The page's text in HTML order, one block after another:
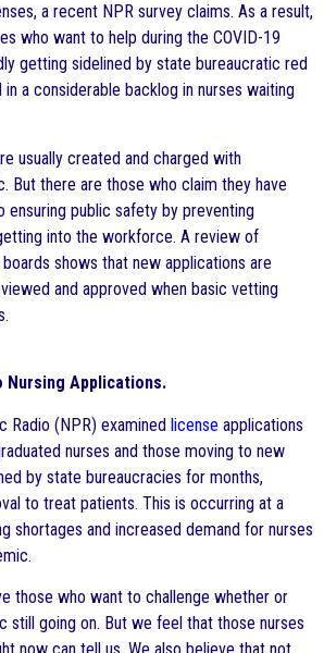
a recent NPR survey claims. As a result,
who want to help during the COVID-19
getting sidelined by state bureaucratic red
in a considerable backlog in nurses waiting
usually created and charged with
But there are those who claim they have
ensuring public safety by preventing
into the workforce. A review of
shows that new applications are
and approved when basic vetting
Applications.
Radio (NPR) examined license applications
nurses and those moving to new
by state bureaucracies for months,
to treat patients. This is occurring at a
shortages and increased demand for nurses
those who want to challenge whether or
still going on. But we feel that those nurses